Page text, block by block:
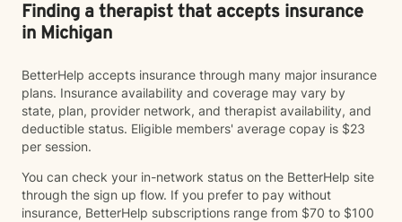
Finding a therapist that accepts insurance
in Michigan
BetterHelp accepts insurance through many major insurance
plans. Insurance availability and coverage may vary by
state, plan, provider network, and therapist availability, and
deductible status. Eligible members' average copay is $23
per session.
You can check your in-network status on the BetterHelp site
through the sign up flow. If you prefer to pay without
insurance, BetterHelp subscriptions range from $70 to $100